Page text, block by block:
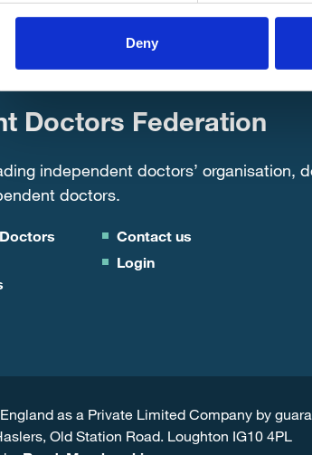
Deny
Doctors Federation
independent doctors’ organisation,
doctors.
Contact us
Login
as a Private Limited Company by
Old Station Road. Loughton IG10 4PL